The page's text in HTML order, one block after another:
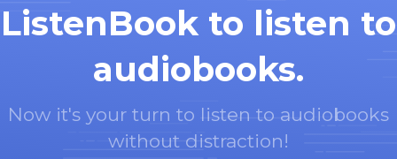
ListenBook to listen to
audiobooks.
Now it's your turn to listen to audiobooks
without distraction!